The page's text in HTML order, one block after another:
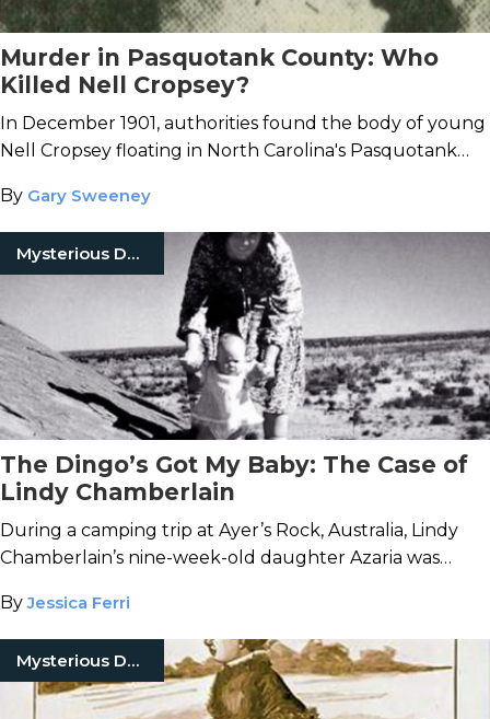
Murder in Pasquotank County: Who
Killed Nell Cropsey?
In December 1901, authorities found the body of young
Nell Cropsey floating in North Carolina's Pasquotank
By Gary Sweeney
Mysterious Death
The Dingo’s Got My Baby: The Case of
Lindy Chamberlain
During a camping trip at Ayer’s Rock, Australia, Lindy
Chamberlain’s nine-week-old daughter Azaria was
really to blame?
ByJessica Ferri
Mysterious Death